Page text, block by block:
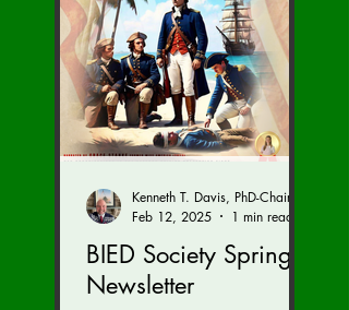
BIED Society Spring
Newsletter
Feb 12, 2025
1 min read